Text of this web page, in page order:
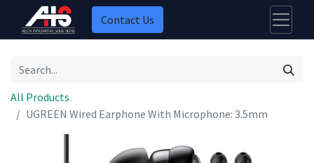
Contact Us
All Products
UGREEN Wired Earphone With Microphone: 3.5mm